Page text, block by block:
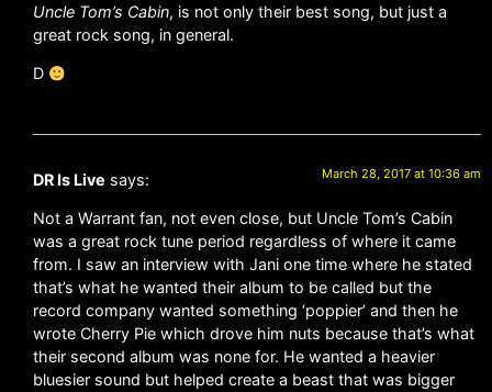
Uncle Tom’s Cabin, is not only their best song, but just a
great rock song, in general.
D
DR Is Live says: March 28, 2017 at 10:36 am
Not a Warrant fan, not even close, but Uncle Tom’s Cabin
was a great rock tune period regardless of where it came
from. I saw an interview with Jani one time where he stated
that’s what he wanted their album to be called but the
record company wanted something ‘poppier’ and then he
wrote Cherry Pie which drove him nuts because that’s what
their second album was none for. He wanted a heavier
bluesier sound but helped create a beast that was bigger